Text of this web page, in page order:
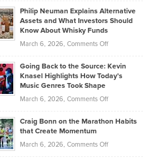
Lower
2026
Casella:
The
Behind
Tenant-
Property
Philip Neuman Explains Alternative
Assets and What Investors Should
Know About Whisky Funds
March 6, 2026, Comments Offon
Neuman
Explains
Assets
Investors
Going Back to the Source: Kevin
Knasel Highlights How Today’s
Music Genres Took Shape
March 6, 2026, Comments Offon
Back
the
Craig Bonn on the Marathon Habits
that Create Momentum
March 6, 2026, Comments Offon